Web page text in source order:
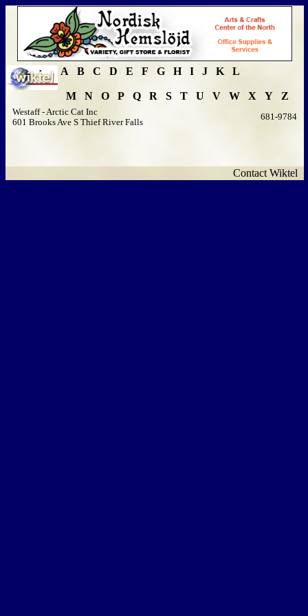
A B C D E F G H I J K L
M N O P Q R S T U V W X Y Z
Westaff - Arctic Cat Inc
601 Brooks Ave S Thief River Falls
681-9784
Contact Wiktel